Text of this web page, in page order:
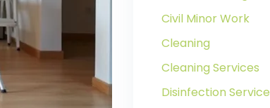
Civil Minor Work
Cleaning
Cleaning Services
Disinfection Service